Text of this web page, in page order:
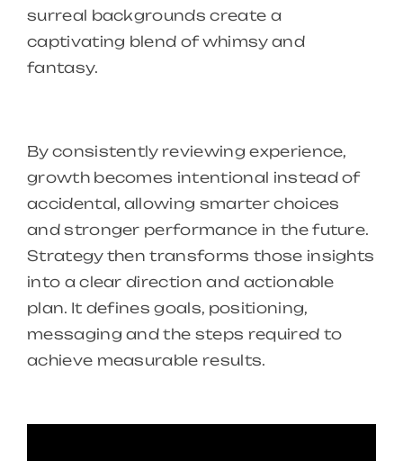
surreal backgrounds create a
captivating blend of whimsy and
fantasy.
By consistently reviewing experience,
growth becomes intentional instead of
accidental, allowing smarter choices
and stronger performance in the future.
Strategy then transforms those insights
into a clear direction and actionable
plan. It defines goals, positioning,
messaging and the steps required to
achieve measurable results.